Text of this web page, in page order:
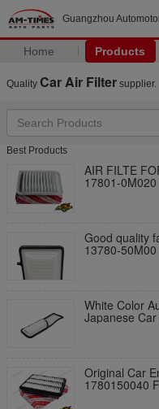
Guangzhou
Home Products
Quality Car Air Filter supplier.
Best Products
AIR FILTE
17801-
Good quality factory prices Car Air Filter For Suzuki
13780-
White Color
Japanese
Original Car
1780150040